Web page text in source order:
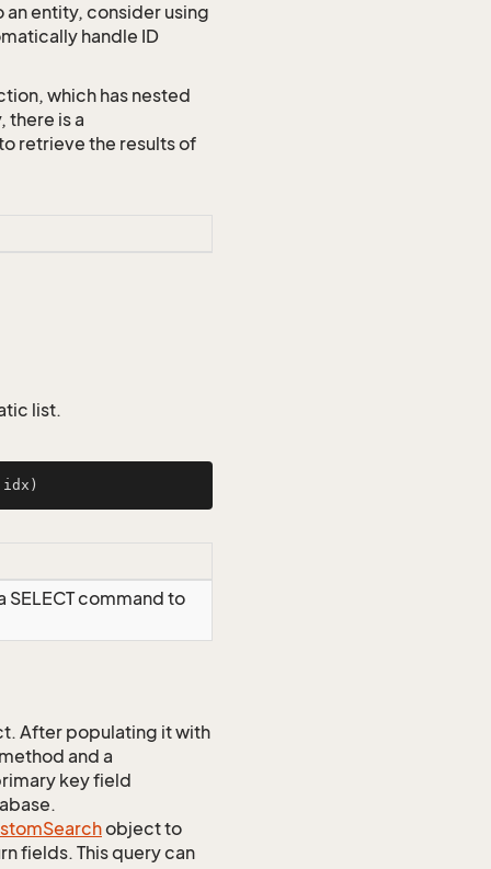
entity, consider using
handle ID
which has nested
there is a
retrieve the results of
list.
idx)
SELECT command to
After populating it with
and a
key field
Searchobject to
fields. This query can